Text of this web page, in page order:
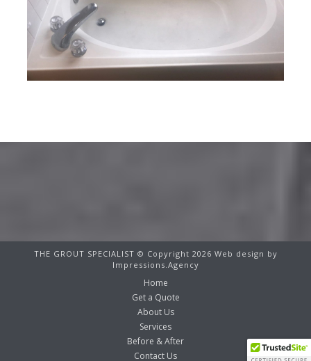
THE GROUT SPECIALIST © Copyright 2026 Web design by
Impressions.Agency
Home
Get a Quote
About Us
Services
Before & After
Contact Us